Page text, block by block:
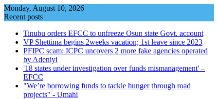
Skip
to
Monday, August 10, 2026
Recent posts
Tinubu orders EFCC to unfreeze Osun state Govt. account
VP Shettima begins 2weeks vacation; 1st leave since 2023
PFIPC scam: ICPC uncovers 2 more fake agencies operated
by Adeniyi
'18 states under investigation over funds mismanagement' –
EFCC
"We’re borrowing funds to tackle hunger through road
projects" - Umahi